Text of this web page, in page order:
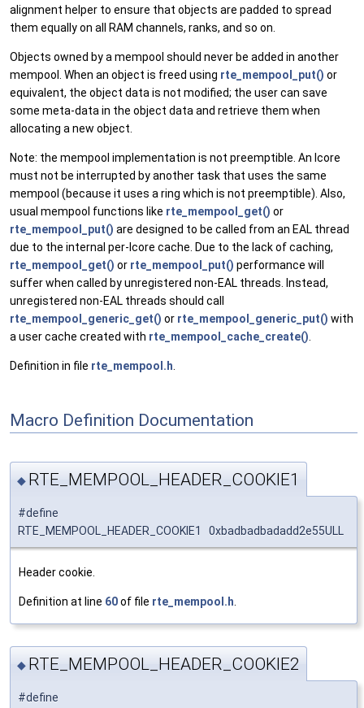
alignment helper to ensure that objects are padded to spread
them equally on all RAM channels, ranks, and so on.
Objects owned by a mempool should never be added in another
mempool. When an object is freed using rte_mempool_put() or
equivalent, the object data is not modified; the user can save
some meta-data in the object data and retrieve them when
allocating a new object.
Note: the mempool implementation is not preemptible. An lcore
must not be interrupted by another task that uses the same
mempool (because it uses a ring which is not preemptible). Also,
usual mempool functions like rte_mempool_get() or
rte_mempool_put() are designed to be called from an EAL thread
due to the internal per-lcore cache. Due to the lack of caching,
rte_mempool_get() or rte_mempool_put() performance will
suffer when called by unregistered non-EAL threads. Instead,
unregistered non-EAL threads should call
rte_mempool_generic_get() or rte_mempool_generic_put() with
a user cache created with rte_mempool_cache_create()
Definition in file rte_mempool.h
Macro Definition Documentation
◆ RTE_MEMPOOL_HEADER_COOKIE1
#define
RTE_MEMPOOL_HEADER_COOKIE1 0xbadbadbadadd2e55ULL
Header cookie.
Definition at line 60of file rte_mempool.h
◆ RTE_MEMPOOL_HEADER_COOKIE2
#define